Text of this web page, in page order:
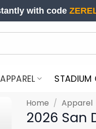
with code
APPAREL STADIUM
Home / Apparel
2026 San